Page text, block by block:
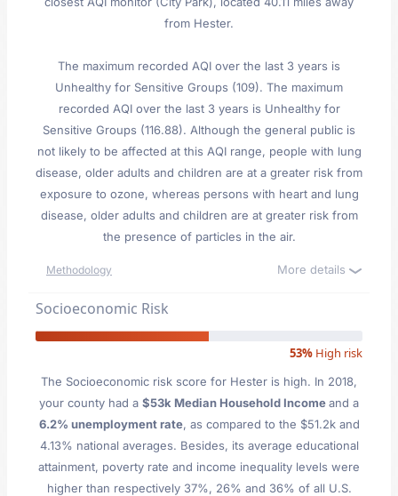
from Hester.
The maximum recorded AQI over the last 3 years is
Unhealthy for Sensitive Groups (109). The maximum
recorded AQI over the last 3 years is Unhealthy for
Sensitive Groups (116.88). Although the general public is
not likely to be affected at this AQI range, people with lung
disease, older adults and children are at a greater risk from
exposure to ozone, whereas persons with heart and lung
disease, older adults and children are at greater risk from
the presence of particles in the air.
Methodology More details
Socioeconomic Risk
53% High risk
The Socioeconomic risk score for Hester is high. In 2018,
your county had a $53k Median Household Incomeand a
6.2% unemployment rate, as compared to the $51.2k and
4.13% national averages. Besides, its average educational
attainment, poverty rate and income inequality levels were
higher than respectively 37%, 26% and 36% of all U.S.